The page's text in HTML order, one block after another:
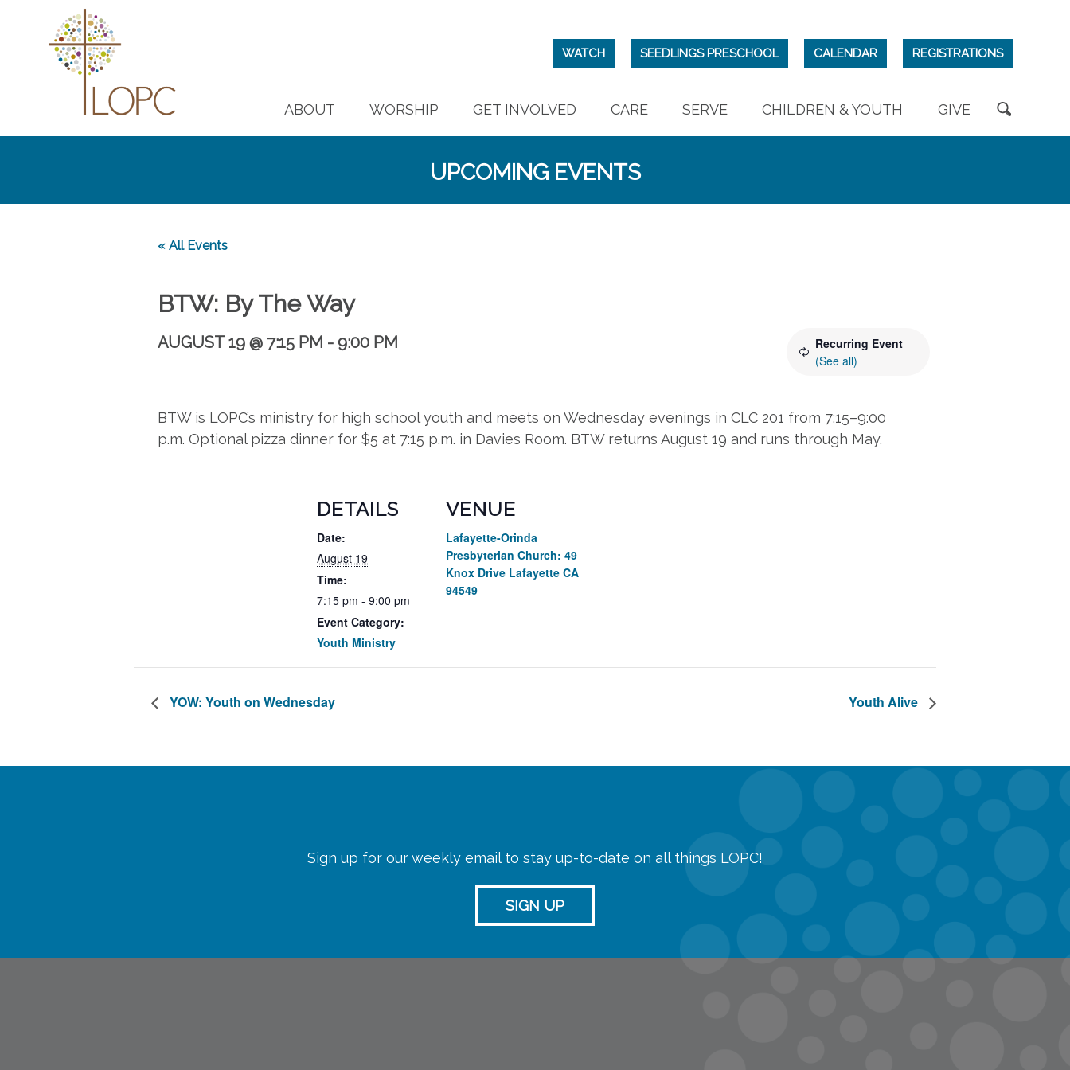
WATCH SEEDLINGS PRESCHOOL CALENDAR REGISTRATIONS
ABOUT WORSHIP GET INVOLVED CARE SERVE CHILDREN & YOUTH GIVE
UPCOMING EVENTS
« All Events
BTW: By The Way
AUGUST 19 @ 7:15 PM - 9:00 PM
Recurring Event
(See all)
BTW is LOPC’s ministry for high school youth and meets on Wednesday evenings in CLC 201 from 7:15–9:00
p.m. Optional pizza dinner for $5 at 7:15 p.m. in Davies Room. BTW returns August 19 and runs through May.
DETAILS
Date:
August 19
Time:
7:15 pm - 9:00 pm
Event Category:
Youth Ministry
VENUE
Lafayette-Orinda
Presbyterian Church: 49
Knox Drive Lafayette CA
94549
YOW: Youth on Wednesday Youth Alive
Sign up for our weekly email to stay up-to-date on all things LOPC!
SIGN UP